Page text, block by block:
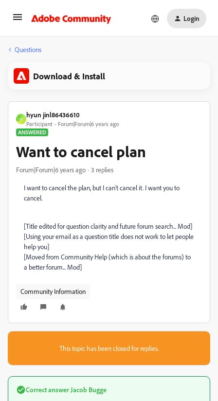
Login
Questions
Download & Install
H
hyun jinl86436610
Participant
Forum|Forum|6 years ago
ANSWERED
Want to cancel plan
Forum|Forum|6 years ago 3 replies
I want to cancel the plan, but I can't cancel it. I want you to
cancel.
[Title edited for question clarity and future forum search... Mod]
[Using your email as a question title does not work to let people
help you]
[Moved from Community Help (which is about the forums) to
a better forum... Mod]
Community Information
This topic has been closed for replies.
Correct answer Jacob Bugge